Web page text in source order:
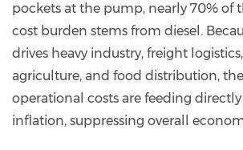
pockets at the pump, nearly 70% of
cost burden stems from diesel.
drives heavy industry, freight
agriculture, and food distribution,
operational costs are feeding
inflation, suppressing overall